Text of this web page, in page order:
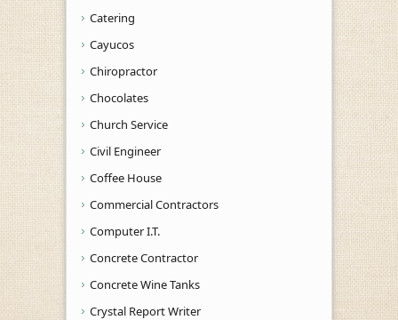
Catering
Cayucos
Chiropractor
Chocolates
Church Service
Civil Engineer
Coffee House
Commercial Contractors
Computer I.T.
Concrete Contractor
Concrete Wine Tanks
Crystal Report Writer